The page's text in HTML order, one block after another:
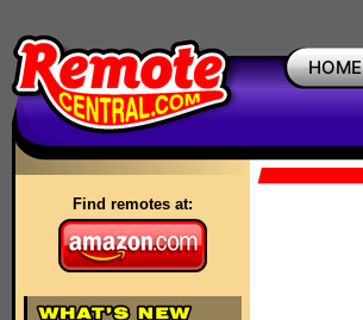
HOME
Find remotes at: